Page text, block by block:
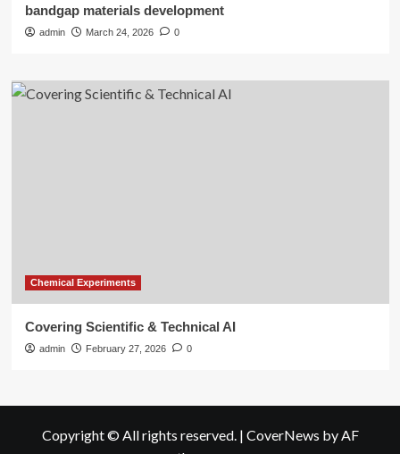
bandgap materials development
admin March 24, 2026 0
Chemical Experiments
Covering Scientific & Technical AI
admin February 27, 2026 0
Copyright © All rights reserved. | CoverNews by AF